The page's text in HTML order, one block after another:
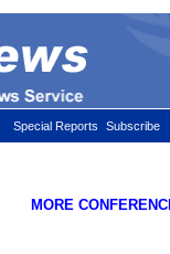
Special Reports Subscribe
MORE